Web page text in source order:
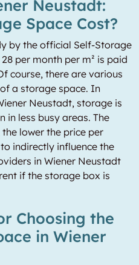
Neustadt:
Space Cost?
by the official Self-Storage
per month per m² is paid
course, there are various
a storage space. In
Neustadt, storage is
in less busy areas. The
lower the price per
indirectly influence the
in Wiener Neustadt
if the storage box is
Choosing the
in Wiener